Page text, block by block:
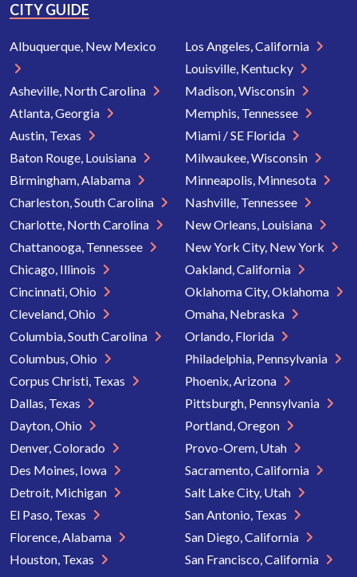
CITY GUIDE
Albuquerque, New Mexico
Asheville, North Carolina
Atlanta, Georgia
Austin, Texas
Baton Rouge, Louisiana
Birmingham, Alabama
Charleston, South Carolina
Charlotte, North Carolina
Chattanooga, Tennessee
Chicago, Illinois
Cincinnati, Ohio
Cleveland, Ohio
Columbia, South Carolina
Columbus, Ohio
Corpus Christi, Texas
Dallas, Texas
Dayton, Ohio
Denver, Colorado
Des Moines, Iowa
Detroit, Michigan
El Paso, Texas
Florence, Alabama
Houston, Texas
Los Angeles, California
Louisville, Kentucky
Madison, Wisconsin
Memphis, Tennessee
Miami / SE Florida
Milwaukee, Wisconsin
Minneapolis, Minnesota
Nashville, Tennessee
New Orleans, Louisiana
New York City, New York
Oakland, California
Oklahoma City, Oklahoma
Omaha, Nebraska
Orlando, Florida
Philadelphia, Pennsylvania
Phoenix, Arizona
Pittsburgh, Pennsylvania
Portland, Oregon
Provo-Orem, Utah
Sacramento, California
Salt Lake City, Utah
San Antonio, Texas
San Diego, California
San Francisco, California